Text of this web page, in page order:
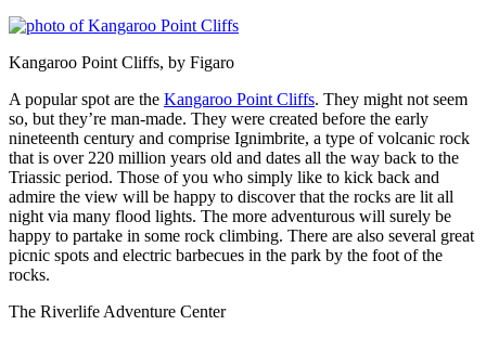
Kangaroo Point Cliffs, by Figaro
A popular spot are the Kangaroo Point Cliffs. They might not seem
so, but they’re man-made. They were created before the early
nineteenth century and comprise Ignimbrite, a type of volcanic rock
that is over 220 million years old and dates all the way back to the
Triassic period. Those of you who simply like to kick back and
admire the view will be happy to discover that the rocks are lit all
night via many flood lights. The more adventurous will surely be
happy to partake in some rock climbing. There are also several great
picnic spots and electric barbecues in the park by the foot of the
rocks.
The Riverlife Adventure Center